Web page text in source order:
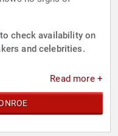
to check availability on
and celebrities.
Read more +